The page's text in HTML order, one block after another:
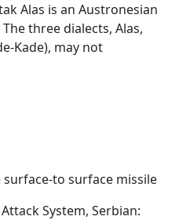
Alas is an Austronesian
three dialects, Alas,
Kade), may not
to surface missile
System, Serbian: